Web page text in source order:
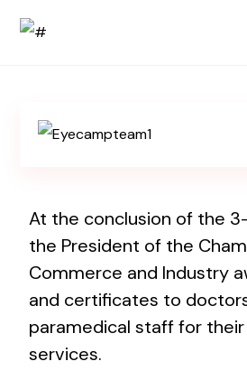
At the conclusion of the
the President of the
Commerce and Industry
and certificates to
paramedical staff for
services.